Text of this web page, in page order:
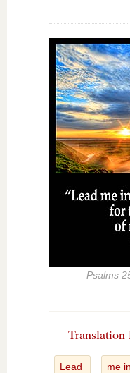
Psalms
Translation
Lead me